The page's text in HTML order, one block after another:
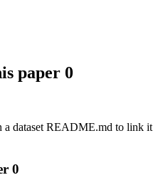
paper 0
a dataset README.md to link it
0